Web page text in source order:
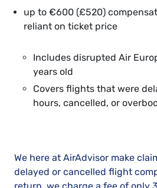
up to €600 (£520)
reliant on ticket price
Includes disrupted Air
years old
Covers flights that were
hours, cancelled, or
We here at AirAdvisor make
delayed or cancelled flight